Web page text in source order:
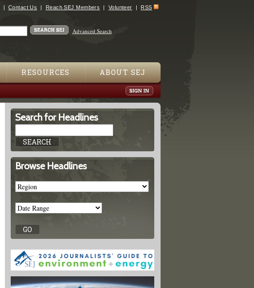
Contact Us Reach SEJ Members Volunteer RSS
Advanced Search
RESOURCES ABOUT SEJ
Search for Headlines
Browse Headlines